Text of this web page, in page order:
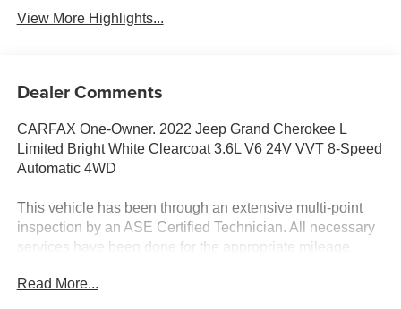
View More Highlights...
Dealer Comments
CARFAX One-Owner. 2022 Jeep Grand Cherokee L
Limited Bright White Clearcoat 3.6L V6 24V VVT 8-Speed
Automatic 4WD
This vehicle has been through an extensive multi-point
inspection by an ASE Certified Technician. All necessary
services have been done for the appropriate mileage
reconditioned this vehicle inside and out to provide you
Read More...